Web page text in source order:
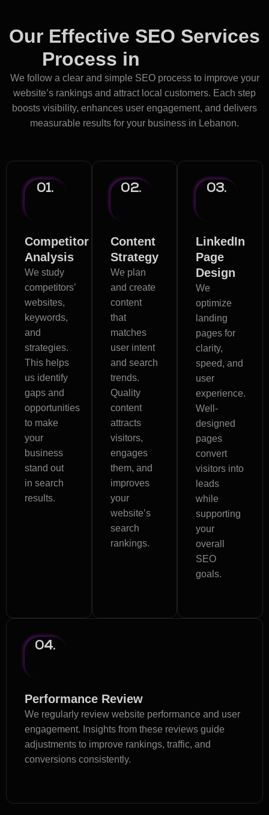
Our Effective SEO Services
Process in
We follow a clear and simple SEO process to improve your
website’s rankings and attract local customers. Each step
boosts visibility, enhances user engagement, and delivers
measurable results for your business in Lebanon.
01.
Competitor
Analysis
We study
competitors’
websites,
keywords,
and
strategies.
This helps
us identify
gaps and
opportunities
to make
your
business
stand out
in search
results.
02.
Content
Strategy
We plan
and create
content
that
matches
user intent
and search
trends.
Quality
content
attracts
visitors,
engages
them, and
improves
your
website’s
search
rankings.
03.
LinkedIn
Page
Design
We
optimize
landing
pages for
clarity,
speed, and
user
experience.
Well-
designed
pages
convert
visitors into
leads
while
supporting
your
overall
SEO
goals.
04.
Performance Review
We regularly review website performance and user
engagement. Insights from these reviews guide
adjustments to improve rankings, traffic, and
conversions consistently.